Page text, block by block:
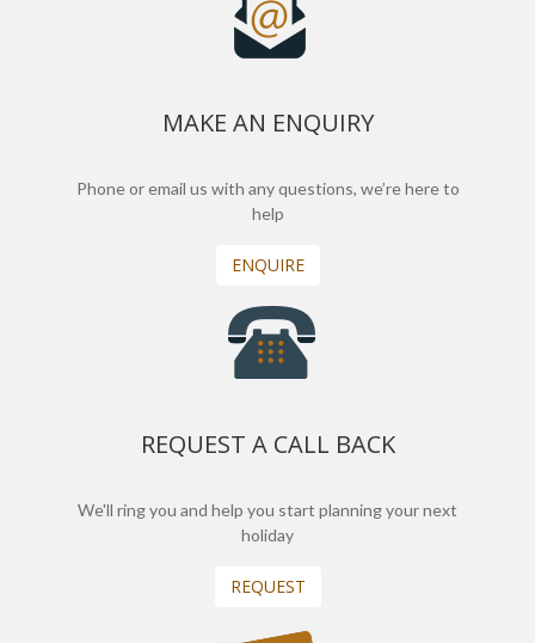
MAKE AN ENQUIRY
Phone or email us with any questions, we’re here to
help
ENQUIRE
REQUEST A CALL BACK
We'll ring you and help you start planning your next
holiday
REQUEST